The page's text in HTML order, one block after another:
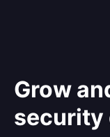
Grow
security